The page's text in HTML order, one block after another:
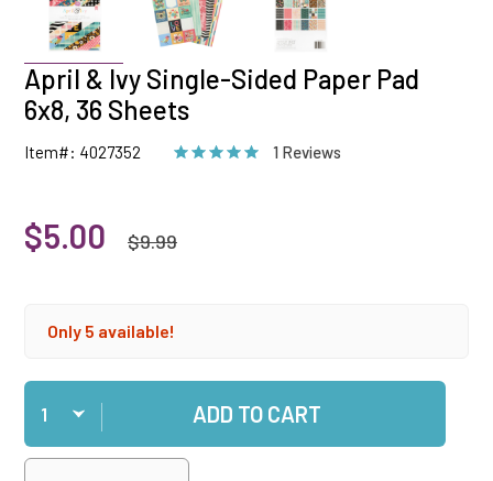
April & Ivy Single-Sided Paper Pad
6x8, 36 Sheets
Item#: 4027352 1 Reviews
$5.00 $9.99
Only 5 available!
Qty
ADD TO CART